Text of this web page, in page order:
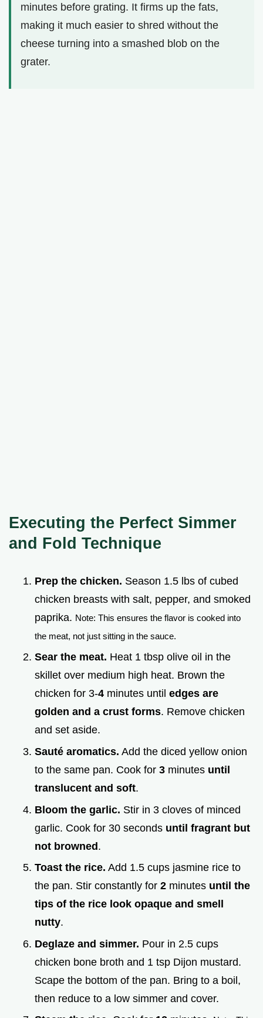
minutes before grating. It firms up the fats,
making it much easier to shred without the
cheese turning into a smashed blob on the
grater.
Executing the Perfect Simmer
and Fold Technique
Prep the chicken. Season 1.5 lbs of cubed
chicken breasts with salt, pepper, and smoked
paprika. Note: This ensures the flavor is cooked into
the meat, not just sitting in the sauce.
Sear the meat. Heat 1 tbsp olive oil in the
skillet over medium high heat. Brown the
chicken for 3-4 minutes until edges are
golden and a crust forms. Remove chicken
and set aside.
Sauté aromatics. Add the diced yellow onion
to the same pan. Cook for 3 minutes until
translucent and soft.
Bloom the garlic. Stir in 3 cloves of minced
garlic. Cook for 30 seconds until fragrant but
not browned.
Toast the rice. Add 1.5 cups jasmine rice to
the pan. Stir constantly for 2 minutes until the
tips of the rice look opaque and smell
nutty.
Deglaze and simmer. Pour in 2.5 cups
chicken bone broth and 1 tsp Dijon mustard.
Scape the bottom of the pan. Bring to a boil,
then reduce to a low simmer and cover.